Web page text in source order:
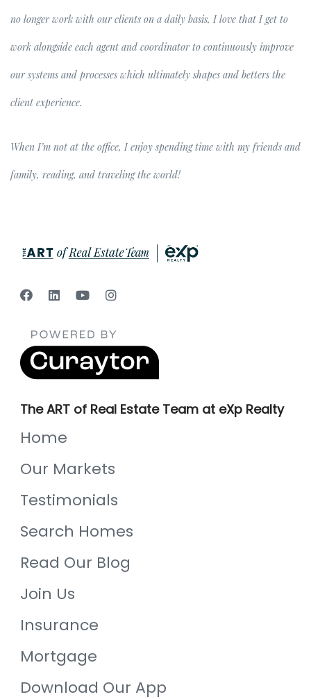
no longer work with our clients on a daily basis, I love that I get to
work alongside each agent and coordinator to continuously improve
our systems and processes which ultimately shapes and betters the
client experience.
When I’m not at the office, I enjoy spending time with my friends and
family, reading, and traveling the world!
The ART of Real Estate Team at eXp Realty
Home
Our Markets
Testimonials
Search Homes
Read Our Blog
Join Us
Insurance
Mortgage
Download Our App